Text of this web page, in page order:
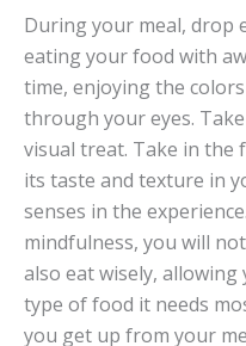
During your meal, drop
eating your food with
time, enjoying the
through your eyes.
visual treat. Take in the
its taste and texture in
senses in the
mindfulness, you will
also eat wisely,
type of food it needs
you get up from your